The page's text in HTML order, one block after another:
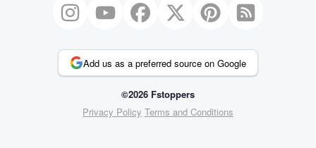
Add us as a preferred source on Google
©2026 Fstoppers
Privacy Policy Terms and Conditions